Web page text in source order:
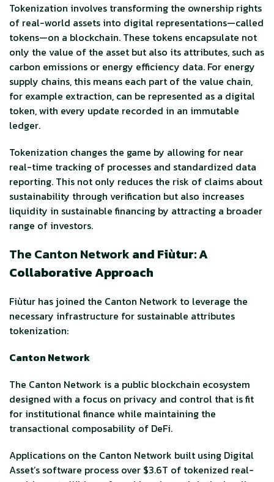
Tokenization involves transforming the ownership rights
of real-world assets into digital representations—called
tokens—on a blockchain. These tokens encapsulate not
only the value of the asset but also its attributes, such as
carbon emissions or energy efficiency data. For energy
supply chains, this means each part of the value chain,
for example extraction, can be represented as a digital
token, with every update recorded in an immutable
ledger.
Tokenization changes the game by allowing for near
real-time tracking of processes and standardized data
reporting. This not only reduces the risk of claims about
sustainability through verification but also increases
liquidity in sustainable financing by attracting a broader
range of investors.
The Canton Network and Fiùtur: A
Collaborative Approach
Fiùtur has joined the Canton Network to leverage the
necessary infrastructure for sustainable attributes
tokenization:
Canton Network
The Canton Network is a public blockchain ecosystem
designed with a focus on privacy and control that is fit
for institutional finance while maintaining the
transactional composability of DeFi.
Applications on the Canton Network built using Digital
Asset’s software process over $3.6T of tokenized real-